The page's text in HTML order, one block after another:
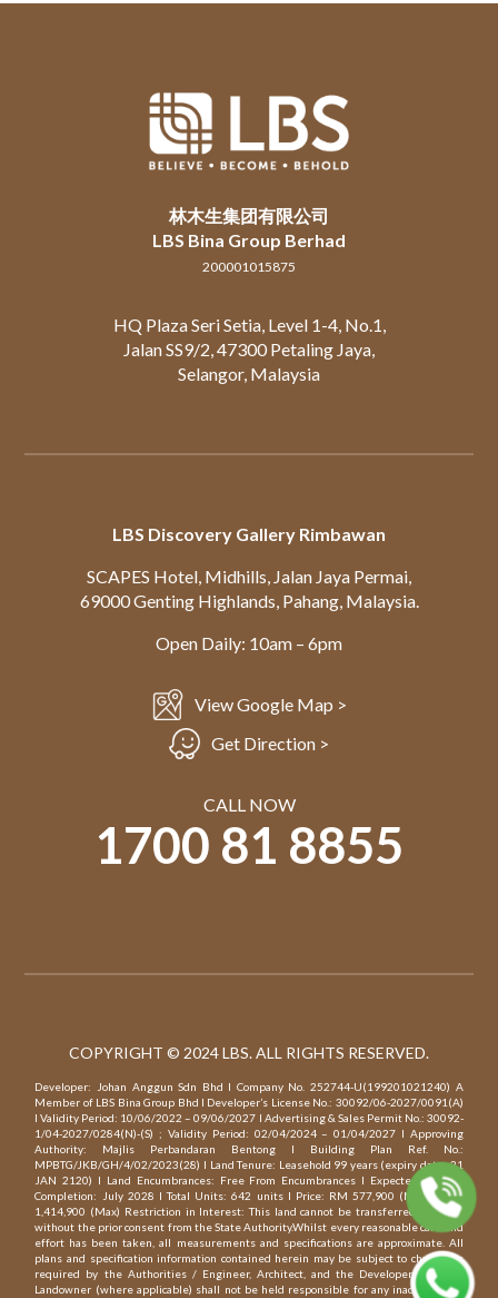
林木生集团有限公司
LBS Bina Group Berhad
200001015875
HQ Plaza Seri Setia, Level 1-4, No.1,
Jalan SS9/2, 47300 Petaling Jaya,
Selangor, Malaysia
LBS Discovery Gallery Rimbawan
SCAPES Hotel, Midhills, Jalan Jaya Permai,
69000 Genting Highlands, Pahang, Malaysia.
Open Daily: 10am – 6pm
View Google Map >
Get Direction >
CALL NOW
1700 81 8855
COPYRIGHT © 2024 LBS. ALL RIGHTS RESERVED.
Developer: Johan Anggun Sdn Bhd l Company No. 252744-U(199201021240) A
Member of LBS Bina Group Bhd l Developer’s License No.: 30092/06-2027/0091(A)
l Validity Period: 10/06/2022 – 09/06/2027 l Advertising & Sales Permit No.: 30092-
1/04-2027/0284(N)-(S) ; Validity Period: 02/04/2024 – 01/04/2027 l Approving
Authority: Majlis Perbandaran Bentong l Building Plan Ref. No.:
MPBTG/JKB/GH/4/02/2023(28) l Land Tenure: Leasehold 99 years (expiry date: 21
JAN 2120) l Land Encumbrances: Free From Encumbrances l Expected Date of
Completion: July 2028 l Total Units: 642 units l Price: RM 577,900 (Min) – RM
1,414,900 (Max) Restriction in Interest: This land cannot be transferred, charged
without the prior consent from the State Authority.Whilst every reasonable care and
effort has been taken, all measurements and specifications are approximate. All
plans and specification information contained herein may be subject to change as
required by the Authorities / Engineer, Architect, and the Developer and / or
Landowner (where applicable) shall not be held responsible for any inaccuracy. All